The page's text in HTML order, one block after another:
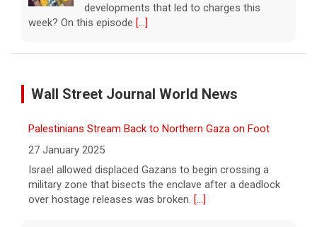
developments that led to charges this
week? On this episode [...]
Inside D4vd's Preliminary Hearing in Murder Case | Case
11 August 2026
look yet at the case against singer-
songwriter D4vd, who is charged with the
Hernandez. "48 Hours" correspondent Anne-Marie
Green[...]
Wall Street Journal World News
Palestinians Stream Back to Northern Gaza on Foot
27 January 2025
Israel allowed displaced Gazans to begin crossing a
military zone that bisects the enclave after a deadlock
over hostage releases was broken. [...]